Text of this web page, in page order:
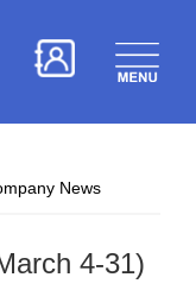
News
4-31)